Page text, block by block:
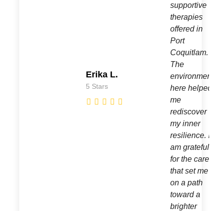
Erika L.
5 Stars
supportive
therapies
offered in
Port
Coquitlam.
The
environment
here helped
me
rediscover
my inner
resilience. I
am grateful
for the care
that set me
on a path
toward a
brighter